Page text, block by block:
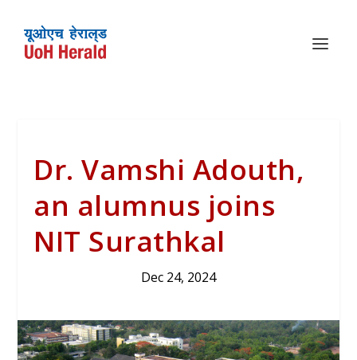
Dr. Vamshi Adouth,
an alumnus joins
NIT Surathkal
Dec 24, 2024